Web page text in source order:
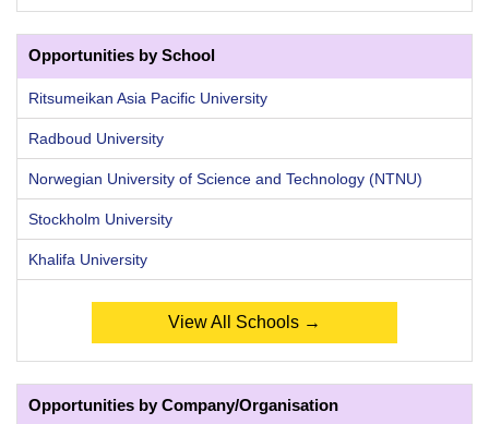
Opportunities by School
Ritsumeikan Asia Pacific University
Radboud University
Norwegian University of Science and Technology (NTNU)
Stockholm University
Khalifa University
View All Schools →
Opportunities by Company/Organisation